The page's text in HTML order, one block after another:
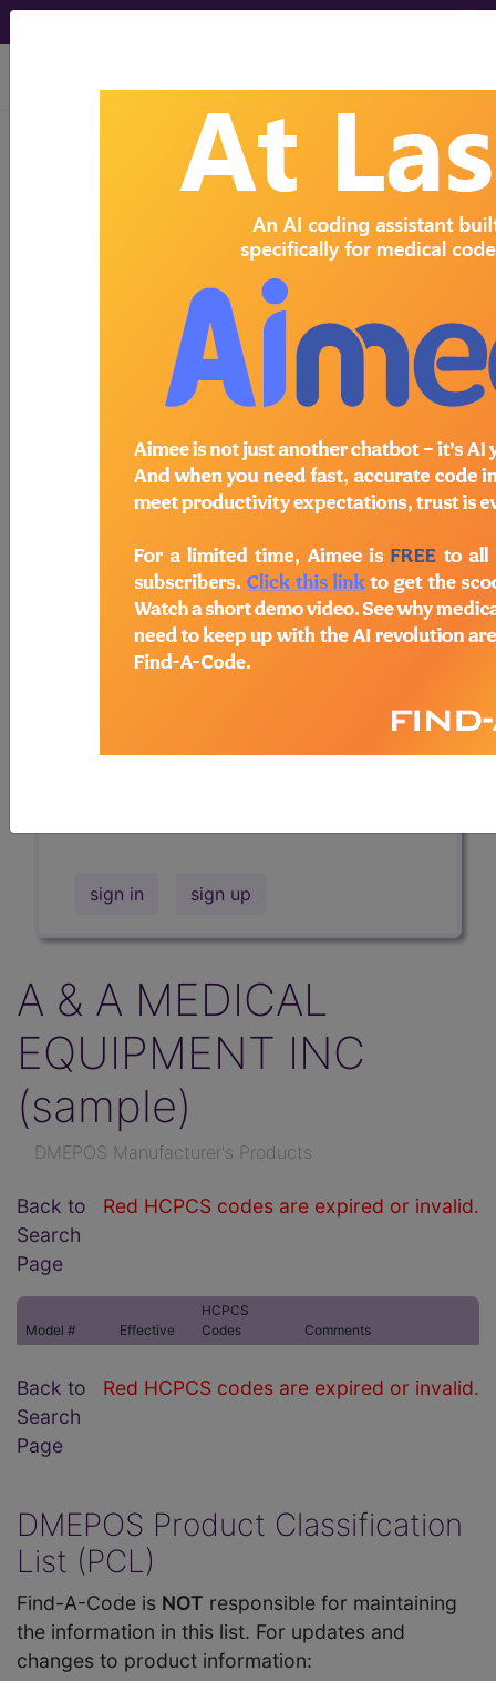
viewing Sun Aug 9, 2026
Search for DMEPOS products by
name, model number and more.
This page will show a sample of how
the tool works. The search will only
show results for "catheter bag" and all
manufacturer links will go to the same
sample company.
following products:
Find-A-Code
Professional/Premium/Elite
Find-A-Code Facility
Base/Plus/Complete
The DMEPOS Product Search and
product information is available to
Professional and Facility subscribers.
show results for "catheter bag" and all
sign in sign up
A & A MEDICAL
EQUIPMENT INC
(sample)
DMEPOS Manufacturer's Products
Red HCPCS codes are expired or invalid.
Back to
Search
Page
Model # Effective
HCPCS
Codes
Comments
Red HCPCS codes are expired or invalid.
Back to
Search
Page
DMEPOS Product Classification
List (PCL)
Find-A-Code is NOT responsible for maintaining
the information in this list. For updates and
changes to product information: